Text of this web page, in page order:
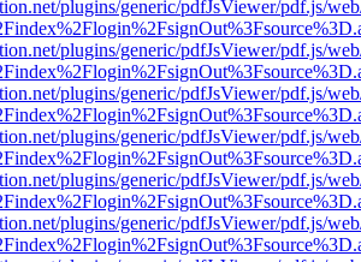
plugins/generic/pdfJsViewer/pdf.js/
plugins/generic/pdfJsViewer/pdf.js/
plugins/generic/pdfJsViewer/pdf.js/
plugins/generic/pdfJsViewer/pdf.js/
plugins/generic/pdfJsViewer/pdf.js/
plugins/generic/pdfJsViewer/pdf.js/